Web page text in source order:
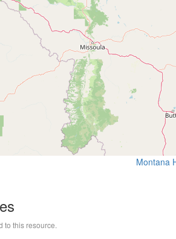
Montana
to this resource.